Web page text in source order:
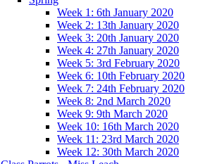
Week 1: 6th January 2020
Week 2: 13th January 2020
Week 3: 20th January 2020
Week 4: 27th January 2020
Week 5: 3rd February 2020
Week 6: 10th February 2020
Week 7: 24th February 2020
Week 8: 2nd March 2020
Week 9: 9th March 2020
Week 10: 16th March 2020
Week 11: 23rd March 2020
Week 12: 30th March 2020